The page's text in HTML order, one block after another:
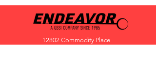
12802 Commodity Place